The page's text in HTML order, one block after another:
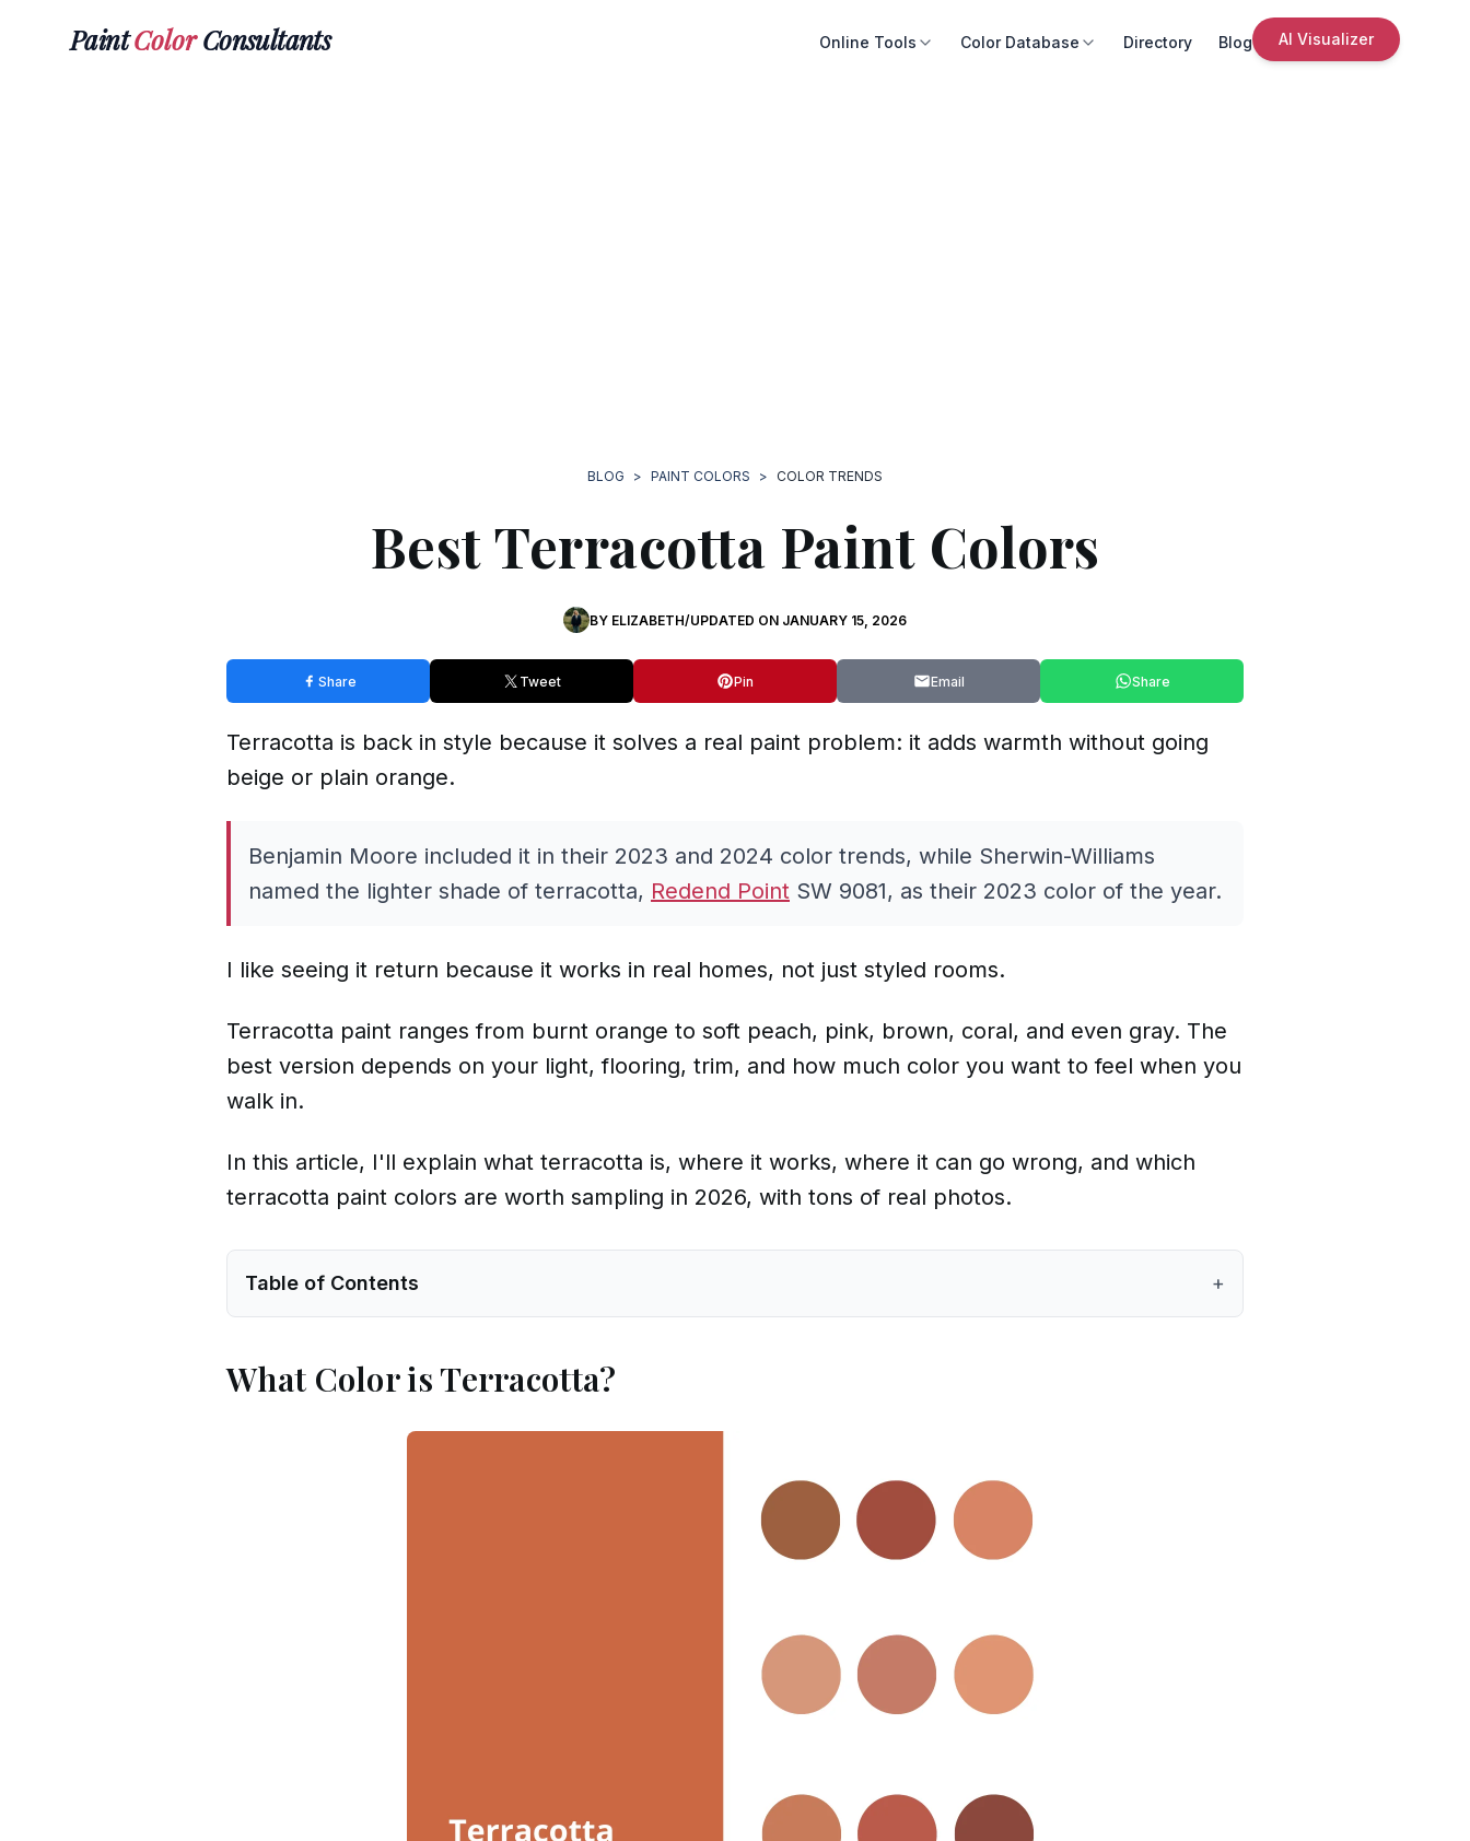
PaintColorConsultants Online Tools Color Database Directory Blog AI Visualizer
BLOG > PAINT COLORS > COLOR TRENDS
Best Terracotta Paint Colors
BY ELIZABETH/UPDATED ON JANUARY 15, 2026
Share Tweet Pin Email Share
Terracotta is back in style because it solves a real paint problem: it adds warmth without going
beige or plain orange.
Benjamin Moore included it in their 2023 and 2024 color trends, while Sherwin-Williams
named the lighter shade of terracotta, Redend Point SW 9081, as their 2023 color of the year.
I like seeing it return because it works in real homes, not just styled rooms.
Terracotta paint ranges from burnt orange to soft peach, pink, brown, coral, and even gray. The
best version depends on your light, flooring, trim, and how much color you want to feel when you
walk in.
In this article, I'll explain what terracotta is, where it works, where it can go wrong, and which
terracotta paint colors are worth sampling in 2026, with tons of real photos.
Table of Contents +
What Color is Terracotta?